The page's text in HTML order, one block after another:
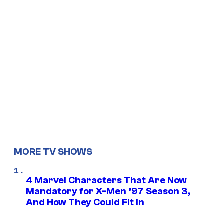
MORE TV SHOWS
4 Marvel Characters That Are Now
Mandatory for X-Men ’97 Season 3,
And How They Could Fit In